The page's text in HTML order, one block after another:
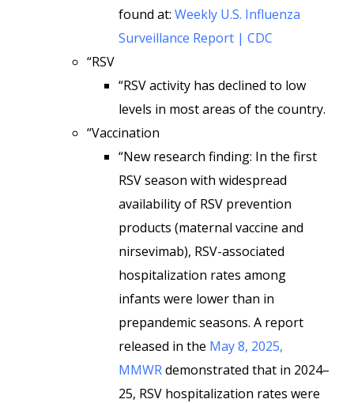
found at: Weekly U.S. Influenza
Surveillance Report | CDC
“RSV
“RSV activity has declined to low
levels in most areas of the country.
“Vaccination
“New research finding: In the first
RSV season with widespread
availability of RSV prevention
products (maternal vaccine and
nirsevimab), RSV-associated
hospitalization rates among
infants were lower than in
prepandemic seasons. A report
released in the May 8, 2025,
MMWRdemonstrated that in 2024–
25, RSV hospitalization rates were